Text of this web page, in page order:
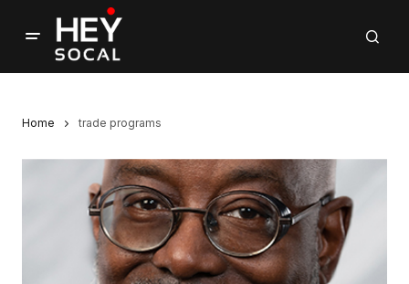
Home trade programs